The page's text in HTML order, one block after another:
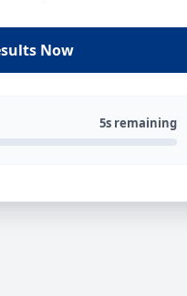
Now
5s remaining